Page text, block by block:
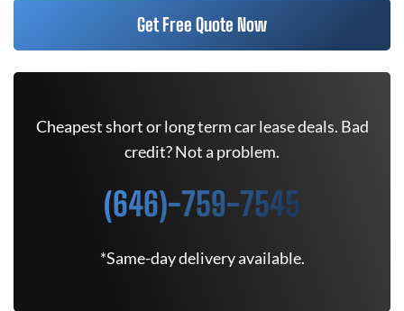
Get Free Quote Now
Cheapest short or long term car lease deals. Bad
credit? Not a problem.
(646)-759-7545
*Same-day delivery available.